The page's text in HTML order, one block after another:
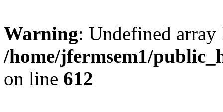
Warning: Undefined
/home/jfermsem1/
on line 612